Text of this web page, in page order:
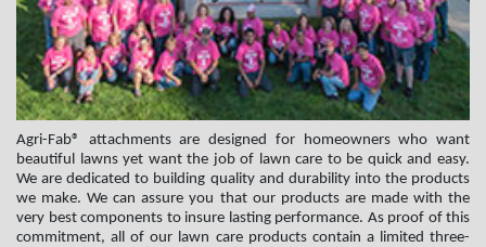
Agri-Fab® attachments are designed for homeowners who want
beautiful lawns yet want the job of lawn care to be quick and easy.
We are dedicated to building quality and durability into the products
we make. We can assure you that our products are made with the
very best components to insure lasting performance. As proof of this
commitment, all of our lawn care products contain a limited three-